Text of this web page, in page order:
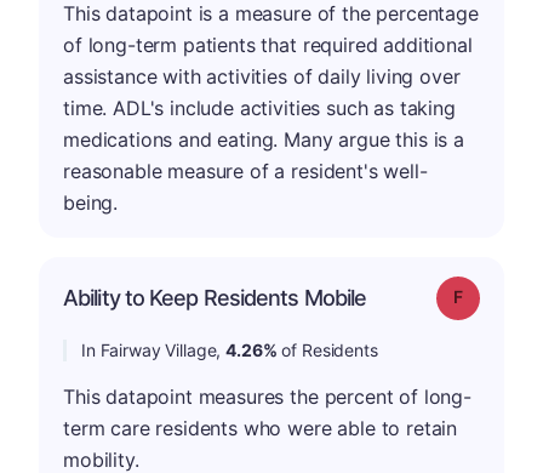
This datapoint is a measure of the percentage
of long-term patients that required additional
assistance with activities of daily living over
time. ADL's include activities such as taking
medications and eating. Many argue this is a
reasonable measure of a resident's well-
being.
Ability to Keep Residents Mobile Grade: F
In Fairway Village,4.26% of Residents
This datapoint measures the percent of long-
term care residents who were able to retain
mobility.